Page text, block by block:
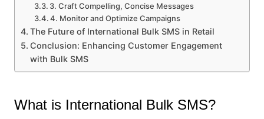
3. Craft Compelling, Concise Messages
4. Monitor and Optimize Campaigns
The Future of International Bulk SMS in Retail
Conclusion: Enhancing Customer Engagement
with Bulk SMS
What is International Bulk SMS?